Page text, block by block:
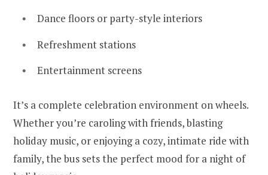
Dance floors or party-style interiors
Refreshment stations
Entertainment screens
It’s a complete celebration environment on wheels.
Whether you’re caroling with friends, blasting
holiday music, or enjoying a cozy, intimate ride with
family, the bus sets the perfect mood for a night of